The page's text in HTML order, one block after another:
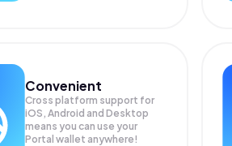
Convenient
Cross platform support for
iOS, Android and Desktop
means you can use your
Portal wallet anywhere!